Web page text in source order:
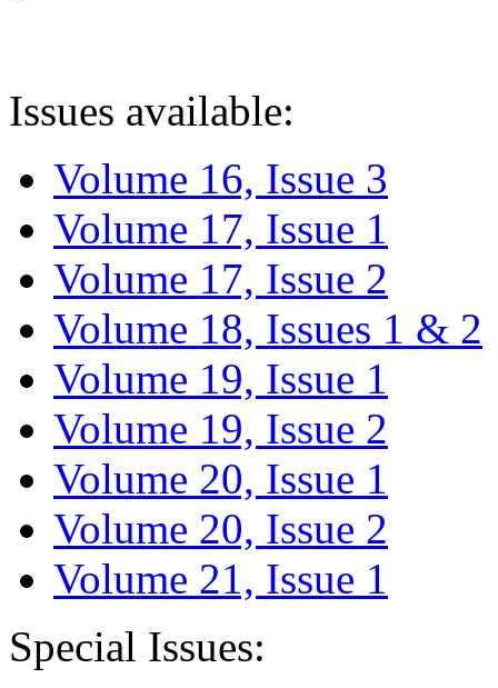
Issues available:
Volume 16, Issue 3
Volume 17, Issue 1
Volume 17, Issue 2
Volume 18, Issues 1 & 2
Volume 19, Issue 1
Volume 19, Issue 2
Volume 20, Issue 1
Volume 20, Issue 2
Volume 21, Issue 1
Special Issues: